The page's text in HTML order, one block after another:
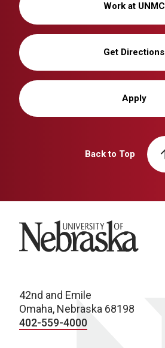
Work at UNMC
Get Directions
Apply
Back to Top
University of Nebraska
42nd and Emile
Omaha, Nebraska 68198
402-559-4000